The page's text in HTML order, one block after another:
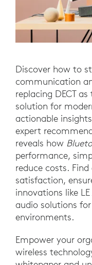
Discover how to
communication
replacing DECT
solution for
actionable
expert
reveals how
performance,
reduce costs.
satisfaction,
innovations like
audio solutions
environments.
Empower your
wireless